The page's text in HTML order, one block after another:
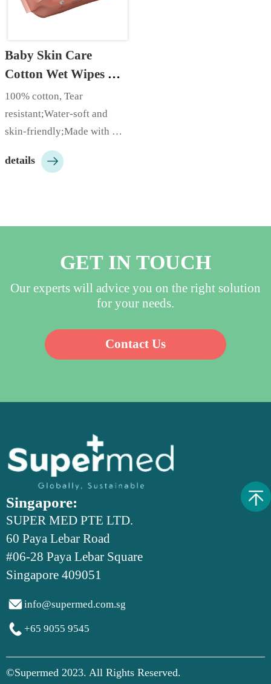
Baby Skin Care
Cotton Wet Wipes
(60pcs)
100% cotton, Tear
resistant;Water-soft and
skin-friendly;Made with
highly purified and clean
water;…
details 
GET IN TOUCH
Our experts will advice you on the right solution
for your needs.
Contact Us
Singapore:
SUPER MED PTE LTD.
60 Paya Lebar Road
#06-28 Paya Lebar Square
Singapore 409051
info@supermed.com.sg
 +65 9055 9545
©Supermed 2023. All Rights Reserved.